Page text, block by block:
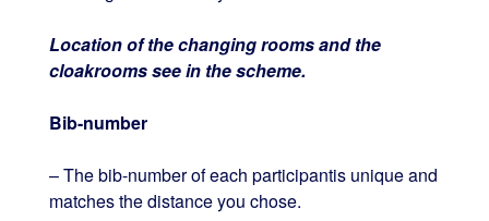
Location of the changing rooms and the
cloakrooms see in the scheme.
Bib-number
– The bib-number of each participantis unique and
matches the distance you chose.